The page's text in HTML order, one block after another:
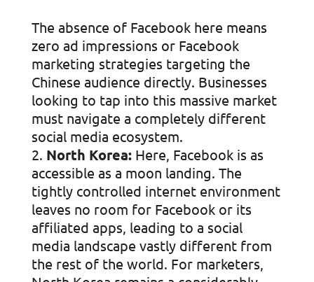
The absence of Facebook here means
zero ad impressions or Facebook
marketing strategies targeting the
Chinese audience directly. Businesses
looking to tap into this massive market
must navigate a completely different
social media ecosystem.
North Korea:Here, Facebook is as
accessible as a moon landing. The
tightly controlled internet environment
leaves no room for Facebook or its
affiliated apps, leading to a social
media landscape vastly different from
the rest of the world. For marketers,